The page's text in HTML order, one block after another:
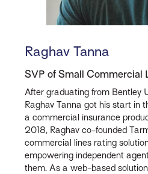
Raghav Tanna
SVP of Small Commercial
After graduating from Bentley
Raghav Tanna got his start in
a commercial insurance
2018, Raghav co-founded
commercial lines rating
empowering independent
them. As a web-based